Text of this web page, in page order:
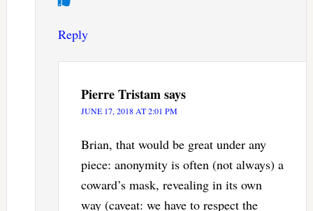
Reply
Pierre Tristamsays
JUNE 17, 2018 AT 2:01 PM
Brian, that would be great under any
piece: anonymity is often (not always) a
coward’s mask, revealing in its own
way (caveat: we have to respect the